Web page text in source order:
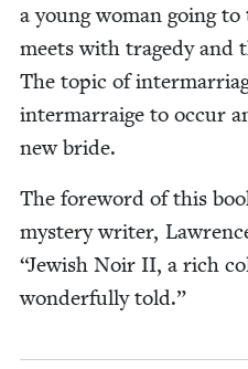
a young woman going
meets with tragedy and
The top­ic of
inter­mar­raige to occur
new bride.
The fore­word of this
mys­tery writer,
“Jew­ish Noir II, a rich
won­der­ful­ly told.”